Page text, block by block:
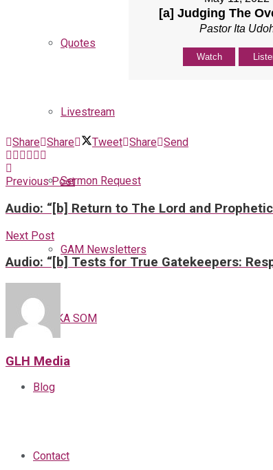
Quotes
Livestream
Sermon Request
GAM Newsletters
GAMKA SOM
Blog
Contact
[a] Judging The
Pastor Ita
Watch
Share Share Tweet Share Send
Previous Post
Audio: “[b] Return to The Lord and
Next Post
Audio: “[b] Tests for True Gatekeepers:
GLH Media